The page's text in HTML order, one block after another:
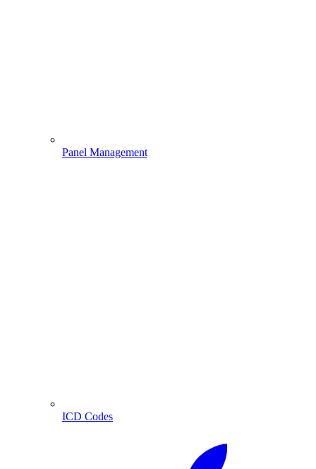
Panel Management
ICD Codes